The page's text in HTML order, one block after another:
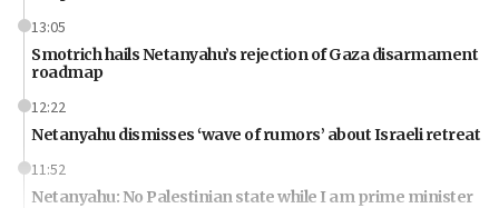
13:05
Smotrich hails Netanyahu’s rejection of Gaza disarmament
roadmap
12:22
Netanyahu dismisses ‘wave of rumors’ about Israeli retreat
11:52
Netanyahu: No Palestinian state while I am prime minister